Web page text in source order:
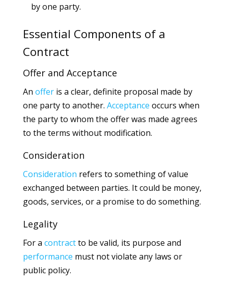
by one party.
Essential Components of a
Contract
Offer and Acceptance
An offeris a clear, definite proposal made by
one party to another. Acceptance occurs when
the party to whom the offer was made agrees
to the terms without modification.
Consideration
Consideration refers to something of value
exchanged between parties. It could be money,
goods, services, or a promise to do something.
Legality
For a contractto be valid, its purpose and
performance must not violate any laws or
public policy.